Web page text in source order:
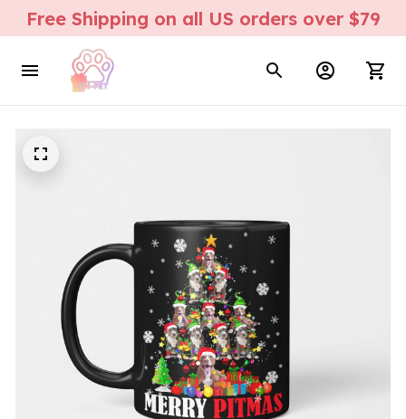
Free Shipping on all US orders over $79